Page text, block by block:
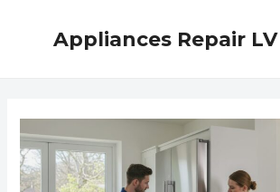
Appliances Repair LV